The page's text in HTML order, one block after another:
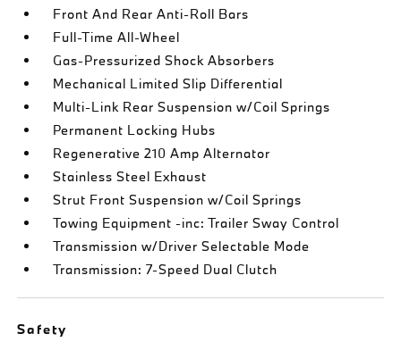
Front And Rear Anti-Roll Bars
Full-Time All-Wheel
Gas-Pressurized Shock Absorbers
Mechanical Limited Slip Differential
Multi-Link Rear Suspension w/Coil Springs
Permanent Locking Hubs
Regenerative 210 Amp Alternator
Stainless Steel Exhaust
Strut Front Suspension w/Coil Springs
Towing Equipment -inc: Trailer Sway Control
Transmission w/Driver Selectable Mode
Transmission: 7-Speed Dual Clutch
Safety